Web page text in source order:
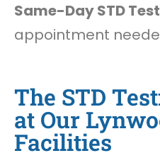
Same-Day STD
appointment
The STD
at Our
Facilities